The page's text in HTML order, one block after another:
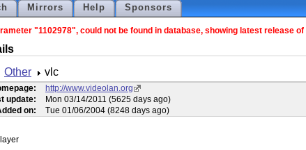
Mirrors Help Sponsors
"1102978", could not be found in database, showing latest release
Other vlc
http://www.videolan.org
update:
Mon 03/14/2011 (5625 days ago)
on:
Tue 01/06/2004 (8248 days ago)